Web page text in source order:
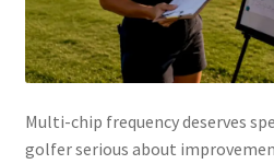
Multi-chip frequency deserves
golfer serious about